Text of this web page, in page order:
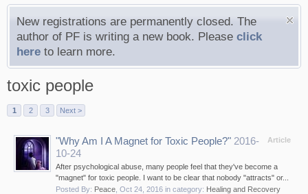
New registrations are permanently closed. The
author of PF is writing a new book. Please click
here to learn more.
toxic people
1 2 3 Next >
Article
"Why Am I A Magnet for Toxic People?" 2016-
10-24
After psychological abuse, many people feel that they've become a
"magnet" for toxic people. I want to be clear that nobody "attracts" or...
Posted By: Peace Oct 24, 2016 in category: Healing and Recovery